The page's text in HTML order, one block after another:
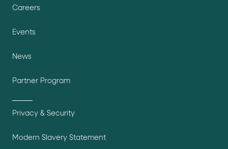
Careers
Events
News
Partner Program
Privacy & Security
Modern Slavery Statement